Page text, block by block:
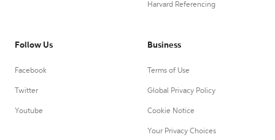
Harvard Referencing
Follow Us
Facebook
Twitter
Youtube
Business
Terms of Use
Global Privacy Policy
Cookie Notice
Your Privacy Choices